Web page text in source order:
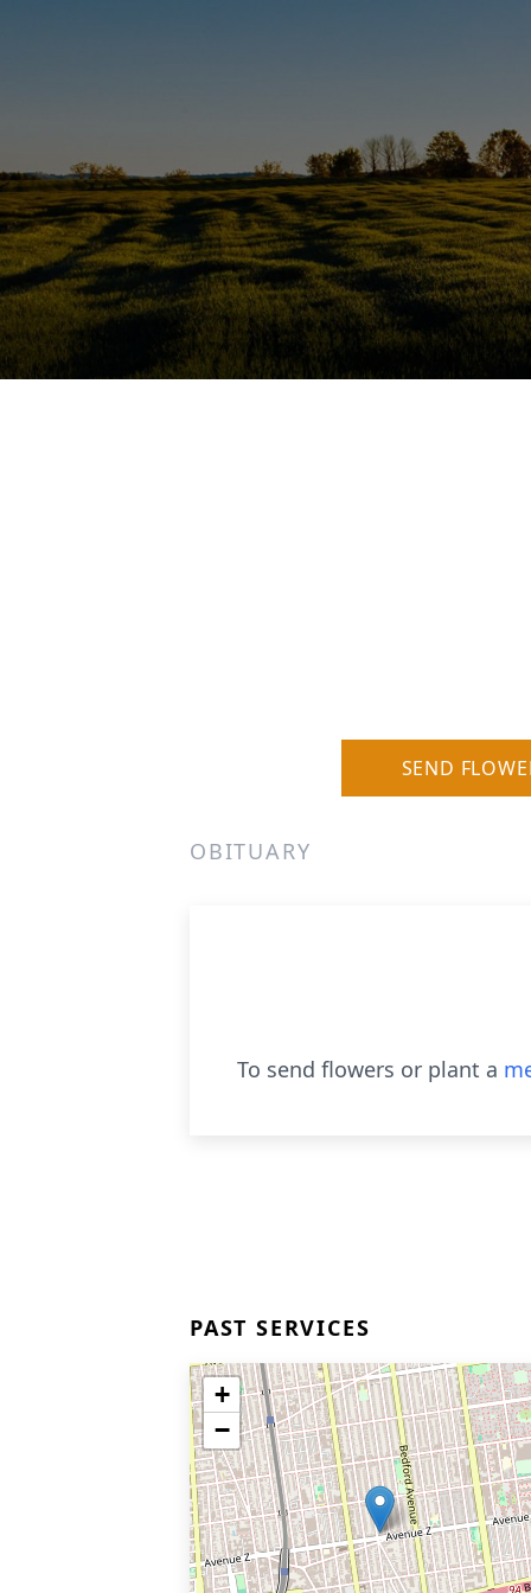
SEND
OBITUARY
To send flowers or plant a
PAST SERVICES
+
−